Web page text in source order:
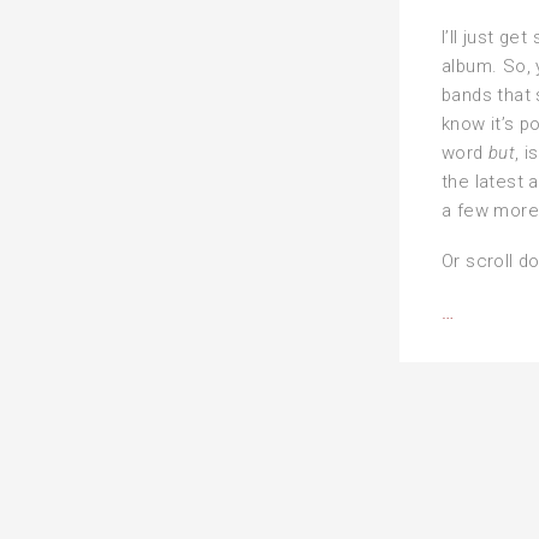
I’ll just get
album. So,
bands that
know it’s
word but ,
the latest
a few
Or scroll